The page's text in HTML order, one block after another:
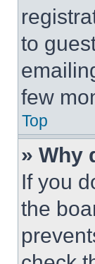
to
few
Top
» Why
If you
the